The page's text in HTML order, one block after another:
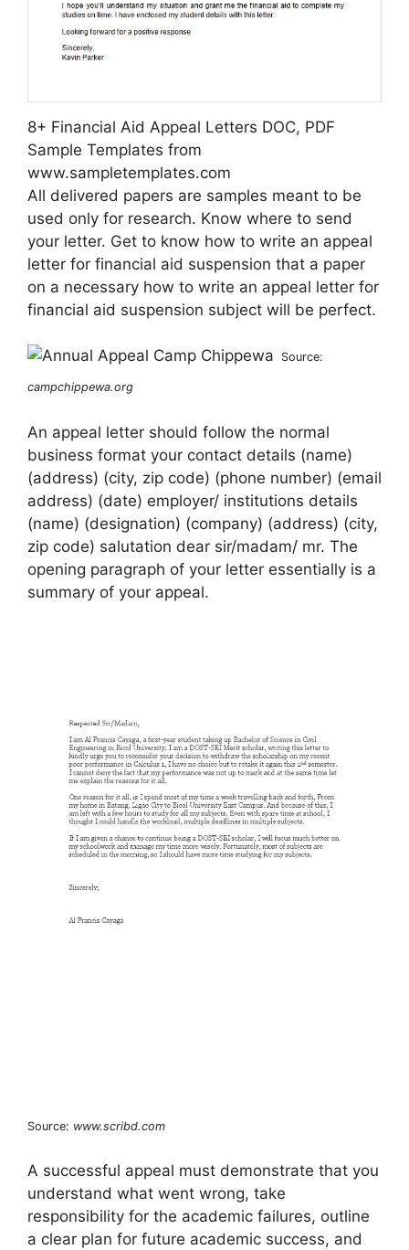
8+ Financial Aid Appeal Letters DOC, PDF
Sample Templates from
www.sampletemplates.com
All delivered papers are samples meant to be
used only for research. Know where to send
your letter. Get to know how to write an appeal
letter for financial aid suspension that a paper
on a necessary how to write an appeal letter for
financial aid suspension subject will be perfect.
Source:
campchippewa.org
An appeal letter should follow the normal
business format your contact details (name)
(address) (city, zip code) (phone number) (email
address) (date) employer/ institutions details
(name) (designation) (company) (address) (city,
zip code) salutation dear sir/madam/ mr. The
opening paragraph of your letter essentially is a
summary of your appeal.
Source: www.scribd.com
A successful appeal must demonstrate that you
understand what went wrong, take
responsibility for the academic failures, outline
a clear plan for future academic success, and